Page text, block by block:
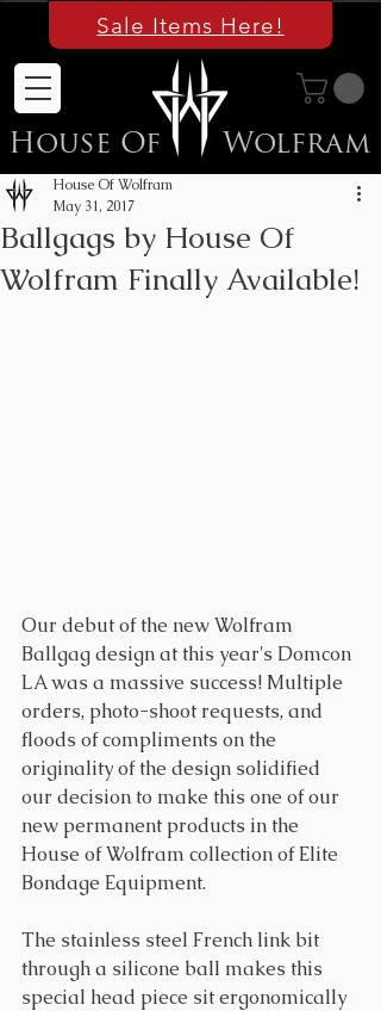
Sale Items Here!
House Of Wolfram
Ballgags by House Of
Wolfram Finally Available!
House Of Wolfram
May 31, 2017
Our debut of the new Wolfram
Ballgag design at this year's Domcon
LA was a massive success! Multiple
orders, photo-shoot requests, and
floods of compliments on the
originality of the design solidified
our decision to make this one of our
new permanent products in the
House of Wolfram collection of Elite
Bondage Equipment.
The stainless steel French link bit
through a silicone ball makes this
special head piece sit ergonomically